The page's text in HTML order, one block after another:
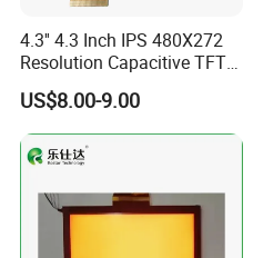
4.3'' 4.3 Inch IPS 480X272
Resolution Capacitive TFT
Color LCD Touch Screen
US$8.00-9.00